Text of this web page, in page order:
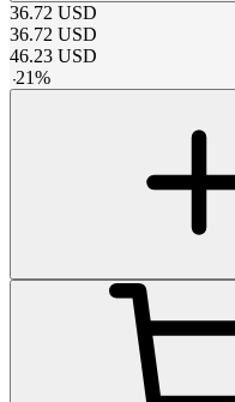
36.72 USD
36.72 USD
46.23 USD
-21%